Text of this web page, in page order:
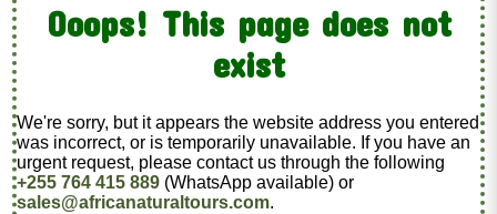
Ooops! This page does not
exist
We're sorry, but it appears the website address you entered
was incorrect, or is temporarily unavailable. If you have an
urgent request, please contact us through the following
+255 764 415 889 (WhatsApp available) or
sales@africanaturaltours.com.